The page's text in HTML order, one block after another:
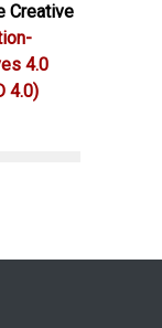
Creative
4.0
4.0)